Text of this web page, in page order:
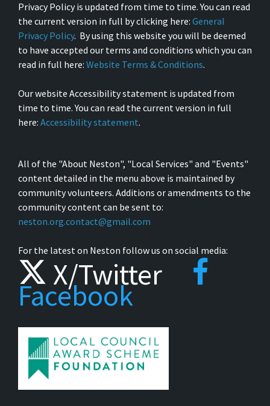
Privacy Policy is updated from time to time. You can read
the current version in full by clicking here: General
Privacy Policy. By using this website you will be deemed
to have accepted our terms and conditions which you can
read in full here: Website Terms & Conditions.
Our website Accessibility statement is updated from
time to time. You can read the current version in full
here: Accessibility statement.
All of the "About Neston", "Local Services" and "Events"
content detailed in the menu above is maintained by
community volunteers. Additions or amendments to the
community content can be sent to:
neston.org.contact@gmail.com
For the latest on Neston follow us on social media:
X/Twitter
Facebook